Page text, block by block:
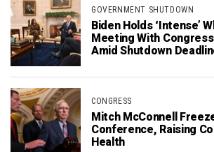
GOVERNMENT SHUTDOWN
Biden Holds ‘Intense’
Meeting With
Amid Shutdown
CONGRESS
Mitch McConnell
Conference, Raising
Health